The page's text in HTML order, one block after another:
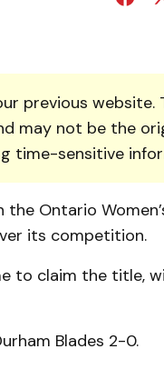
previous website.
may not be the
time-sensitive
Ontario
its competition.
to claim the title,
Blades 2-0.